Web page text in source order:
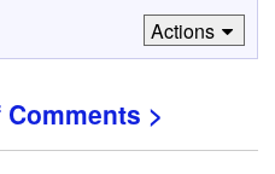
Actions
>